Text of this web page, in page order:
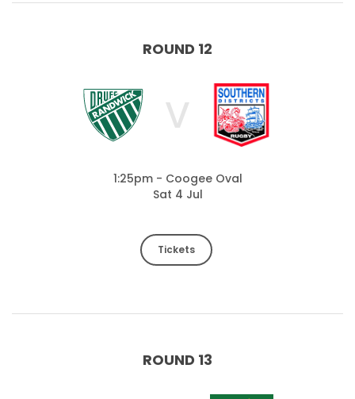
ROUND 12
V
1:25pm - Coogee Oval
Sat 4 Jul
Tickets
ROUND 13